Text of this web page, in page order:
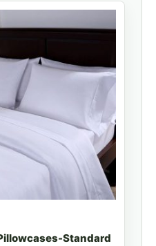
Standard